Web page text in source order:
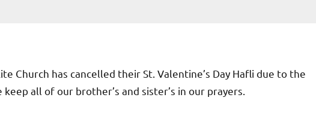
Church has cancelled their St. Valentine’s Day Hafli due to the
all of our brother’s and sister’s in our prayers.